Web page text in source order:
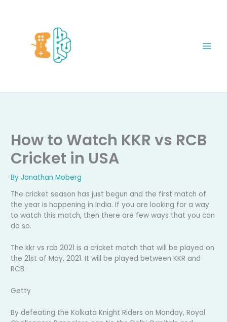
How to Watch KKR vs RCB
Cricket in USA
ByJonathan Moberg
The cricket season has just begun and the first match of
the year is happening in India. If you are looking for a way
to watch this match, then there are few ways that you can
do so.
The kkr vs rcb 2021 is a cricket match that will be played on
the 21st of May, 2021. It will be played between KKR and
RCB.
Getty
By defeating the Kolkata Knight Riders on Monday, Royal